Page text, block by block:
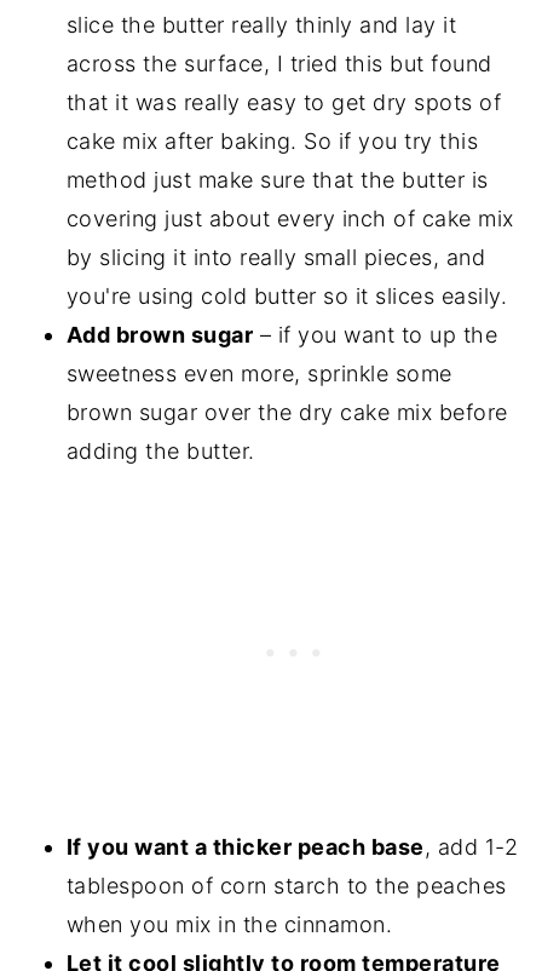
slice the butter really thinly and lay it
across the surface, I tried this but found
that it was really easy to get dry spots of
cake mix after baking. So if you try this
method just make sure that the butter is
covering just about every inch of cake mix
by slicing it into really small pieces, and
you're using cold butter so it slices easily.
Add brown sugar – if you want to up the
sweetness even more, sprinkle some
brown sugar over the dry cake mix before
adding the butter.
If you want a thicker peach base, add 1-2
tablespoon of corn starch to the peaches
when you mix in the cinnamon.
Let it cool slightly to room temperature